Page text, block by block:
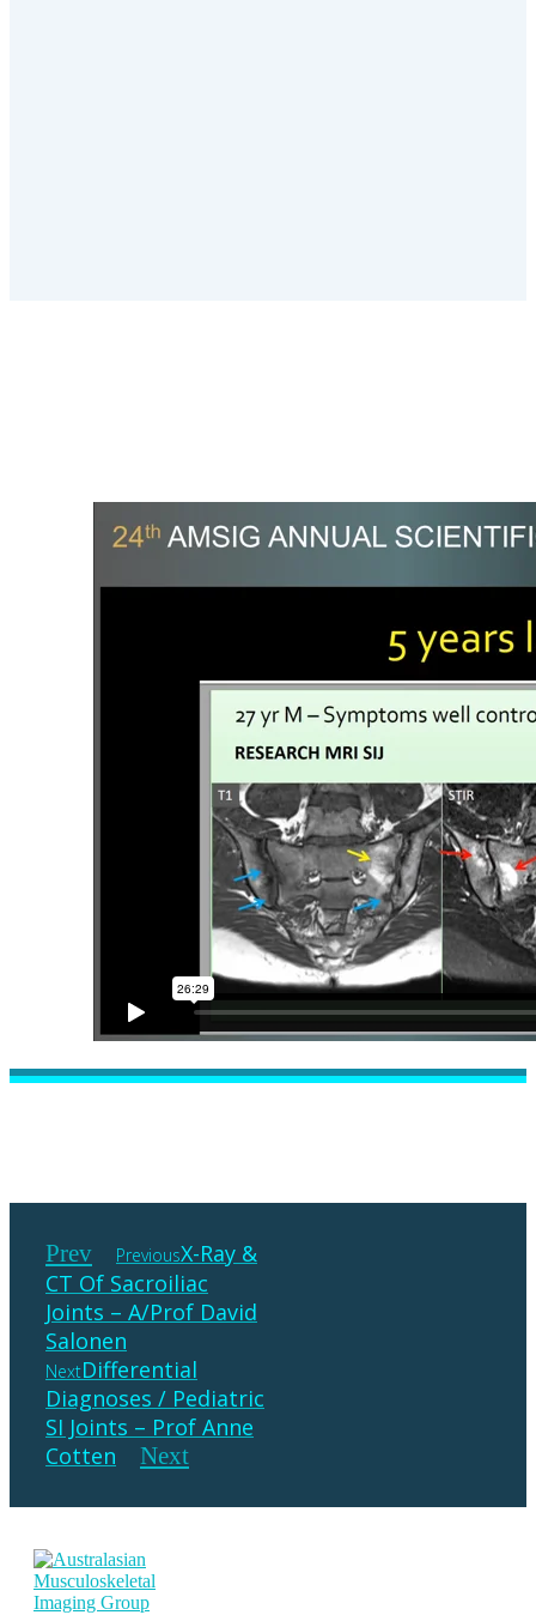
Prev PreviousX-Ray &
CT Of Sacroiliac
Joints – A/Prof David
Salonen
NextDifferential
Diagnoses / Pediatric
SI Joints – Prof Anne
Cotten
Next